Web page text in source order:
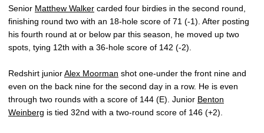
Senior Matthew Walker carded four birdies in the second round,
finishing round two with an 18-hole score of 71 (-1). After posting
his fourth round at or below par this season, he moved up two
spots, tying 12th with a 36-hole score of 142 (-2).
Redshirt juniorAlex Moorman shot one-under the front nine and
even on the back nine for the second day in a row. He is even
through two rounds with a score of 144 (E). Junior Benton
Weinberg is tied 32nd with a two-round score of 146 (+2).